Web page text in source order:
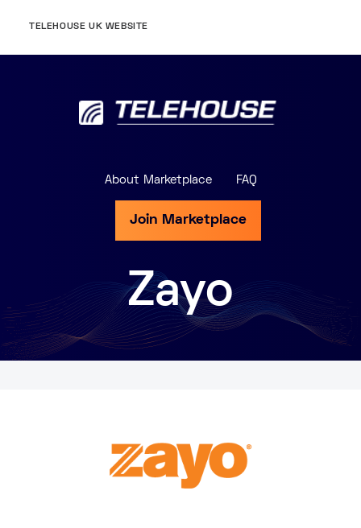
TELEHOUSE UK WEBSITE
About Marketplace FAQ
Join Marketplace
Zayo